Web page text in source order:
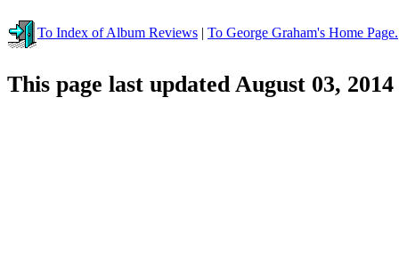
To Index of Album Reviews | To George Graham's Home Page.
This page last updated August 03, 2014